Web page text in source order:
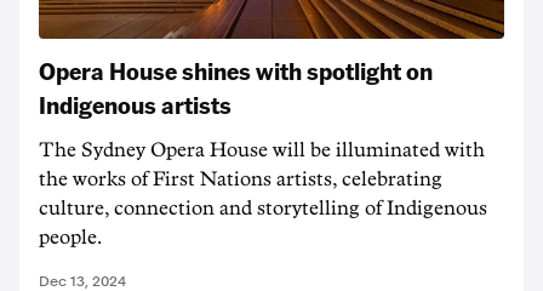
Opera House shines with spotlight on
Indigenous artists
The Sydney Opera House will be illuminated with
the works of First Nations artists, celebrating
culture, connection and storytelling of Indigenous
people.
Dec 13, 2024